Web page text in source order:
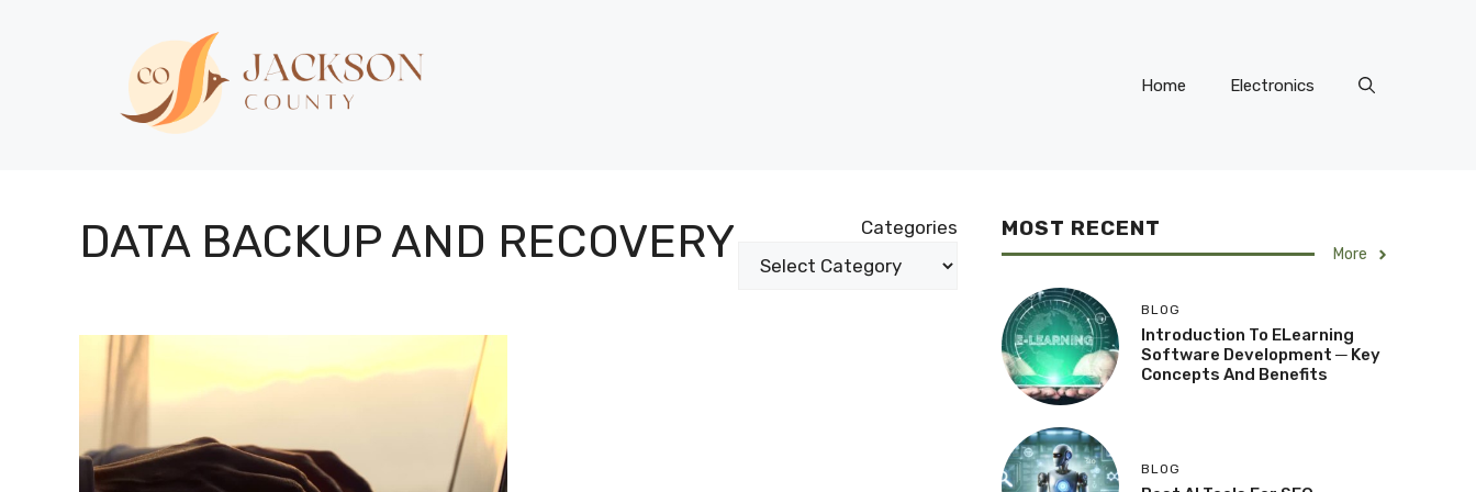
Home Electronics
DATA BACKUP AND RECOVERY Categories MOST RECENT
More
BLOG
Introduction To ELearning
Software Development ─ Key
Concepts And Benefits
BLOG